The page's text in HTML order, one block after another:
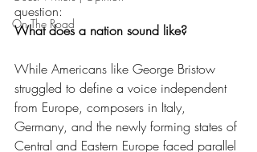
On The Road
question:
What does a nation sound like?
While Americans like George Bristow
struggled to define a voice independent
from Europe, composers in Italy,
Germany, and the newly forming states of
Central and Eastern Europe faced parallel